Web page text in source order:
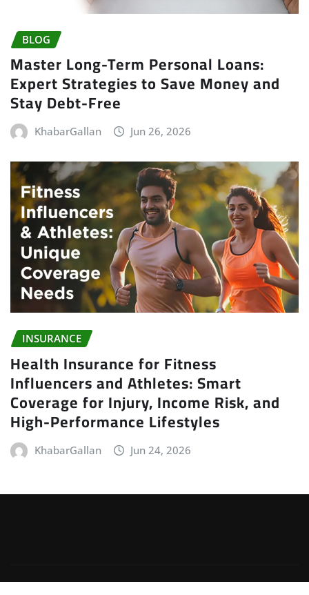
BLOG
Master Long-Term Personal Loans:
Expert Strategies to Save Money and
Stay Debt-Free
KhabarGallan Jun 26, 2026
INSURANCE
Health Insurance for Fitness
Influencers and Athletes: Smart
Coverage for Injury, Income Risk, and
High-Performance Lifestyles
KhabarGallan Jun 24, 2026